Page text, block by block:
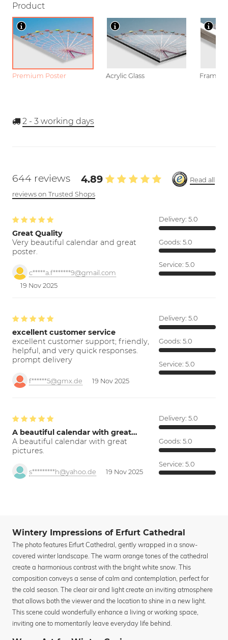
Product
Premium Poster Acrylic Glass Framed
2 - 3 working days
644 reviews 4.89
Read all
reviews on Trusted Shops
Great Quality
Very beautiful calendar and great
poster.
c*****a.f*******9@gmail.com
19 Nov 2025
Delivery: 5.0
Goods: 5.0
Service: 5.0
excellent customer service
excellent customer support; friendly,
helpful, and very quick responses.
prompt delivery
f******5@gmx.de 19 Nov 2025
Delivery: 5.0
Goods: 5.0
Service: 5.0
A beautiful calendar with great…
A beautiful calendar with great
pictures.
s*********h@yahoo.de 19 Nov 2025
Delivery: 5.0
Goods: 5.0
Service: 5.0
Wintery Impressions of Erfurt Cathedral
The photo features Erfurt Cathedral, gently wrapped in a snow-
covered winter landscape. The warm orange tones of the cathedral
create a harmonious contrast with the bright white snow. This
composition conveys a sense of calm and contemplation, perfect for
the cold season. The clear air and light create an inviting atmosphere
that allows both the viewer and the location to shine in a new light.
This scene could wonderfully enhance a living or working space,
inviting one to momentarily leave everyday life behind.